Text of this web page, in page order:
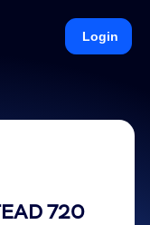
Login
720